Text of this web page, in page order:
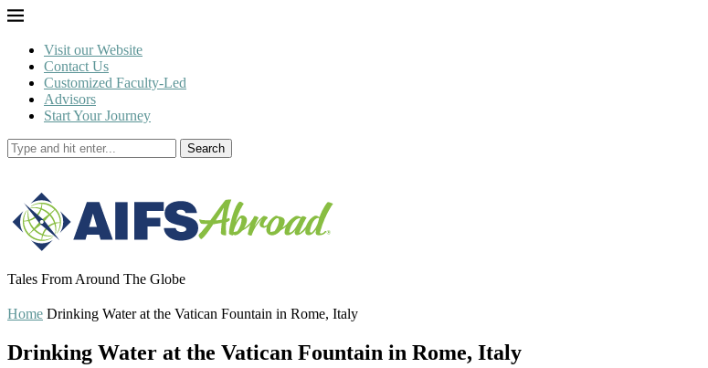
Visit our Website
Contact Us
Customized Faculty-Led
Advisors
Start Your Journey
Search
Tales From Around The Globe
Home Drinking Water at the Vatican Fountain in Rome, Italy
Drinking Water at the Vatican Fountain in Rome, Italy